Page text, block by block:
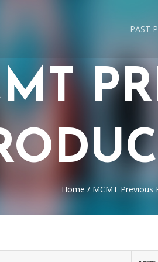
PAST
Home / MCMT Previous